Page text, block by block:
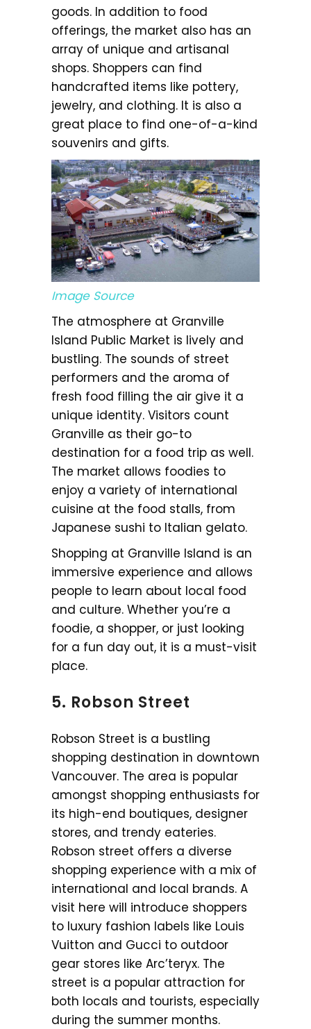
goods. In addition to food
offerings, the market also has an
array of unique and artisanal
shops. Shoppers can find
handcrafted items like pottery,
jewelry, and clothing. It is also a
great place to find one-of-a-kind
souvenirs and gifts.
Image Source
The atmosphere at Granville
Island Public Market is lively and
bustling. The sounds of street
performers and the aroma of
fresh food filling the air give it a
unique identity. Visitors count
Granville as their go-to
destination for a food trip as well.
The market allows foodies to
enjoy a variety of international
cuisine at the food stalls, from
Japanese sushi to Italian gelato.
Shopping at Granville Island is an
immersive experience and allows
people to learn about local food
and culture. Whether you’re a
foodie, a shopper, or just looking
for a fun day out, it is a must-visit
place.
5. Robson Street
Robson Street is a bustling
shopping destination in downtown
Vancouver. The area is popular
amongst shopping enthusiasts for
its high-end boutiques, designer
stores, and trendy eateries.
Robson street offers a diverse
shopping experience with a mix of
international and local brands. A
visit here will introduce shoppers
to luxury fashion labels like Louis
Vuitton and Gucci to outdoor
gear stores like Arc’teryx. The
street is a popular attraction for
both locals and tourists, especially
during the summer months.